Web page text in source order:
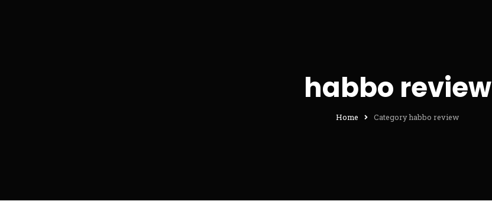
habbo review
Home Category habbo review